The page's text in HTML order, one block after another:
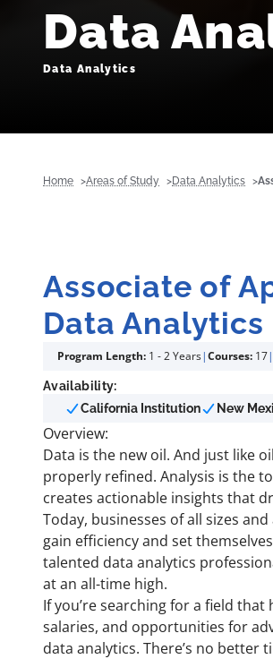
Data
Data Analytics
Home Areas of Study Data Analytics
Associate of
Data Analytics
Program Length: 1 - 2 Years|Courses: 17|
Availability:
California Institution
New
Overview:
Data is the new oil. And just like
properly refined. Analysis is the
creates actionable insights that
Today, businesses of all sizes
gain efficiency and set
talented data analytics
at an all-time high.
If you’re searching for a field
salaries, and opportunities for
data analytics. There’s no